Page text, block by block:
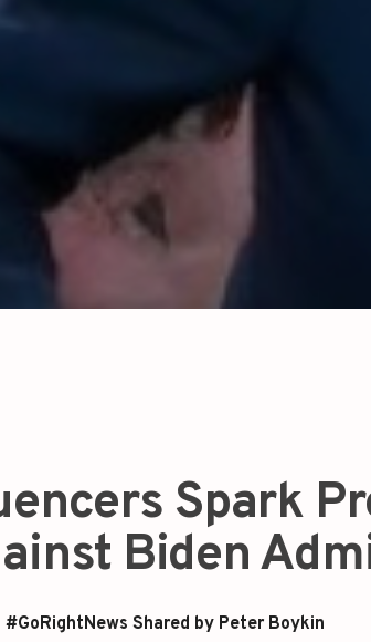
Spark
Biden
#GoRightNews Shared by Peter Boykin